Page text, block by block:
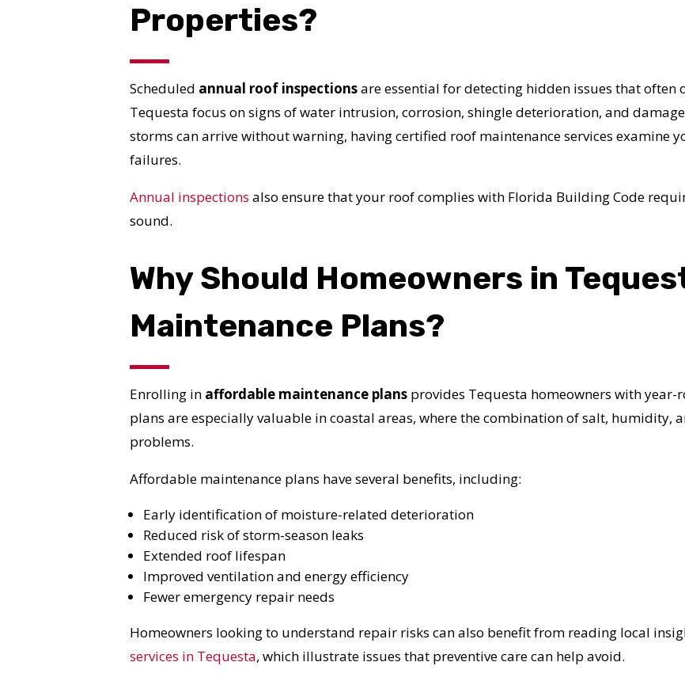
Properties?
Scheduled annual roof inspectionsare essential for detecting hidden issues that often
Tequesta focus on signs of water intrusion, corrosion, shingle deterioration, and
storms can arrive without warning, having certified roof maintenance services examine
failures.
Annual inspections also ensure that your roof complies with Florida Building Code
sound.
Why Should Homeowners in
Maintenance Plans?
Enrolling in affordable maintenance plans provides Tequesta homeowners with
plans are especially valuable in coastal areas, where the combination of salt, humidity,
problems.
Affordable maintenance plans have several benefits, including:
Early identification of moisture-related deterioration
Reduced risk of storm-season leaks
Extended roof lifespan
Improved ventilation and energy efficiency
Fewer emergency repair needs
Homeowners looking to understand repair risks can also benefit from reading local
services in Tequesta, which illustrate issues that preventive care can help avoid.